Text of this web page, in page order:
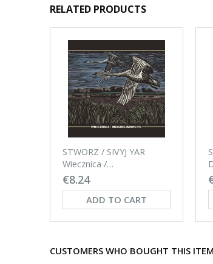
RELATED PRODUCTS
STWORZ / SIVYJ YAR
Wiecznica /
Неизбежность CD-
digipack
€8.24
ADD TO CART
CUSTOMERS WHO BOUGHT THIS